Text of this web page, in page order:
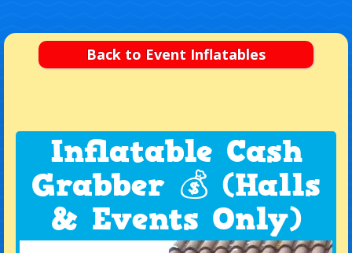
Back to Event Inflatables
Inflatable Cash
Grabber 💰 (Halls
& Events Only)